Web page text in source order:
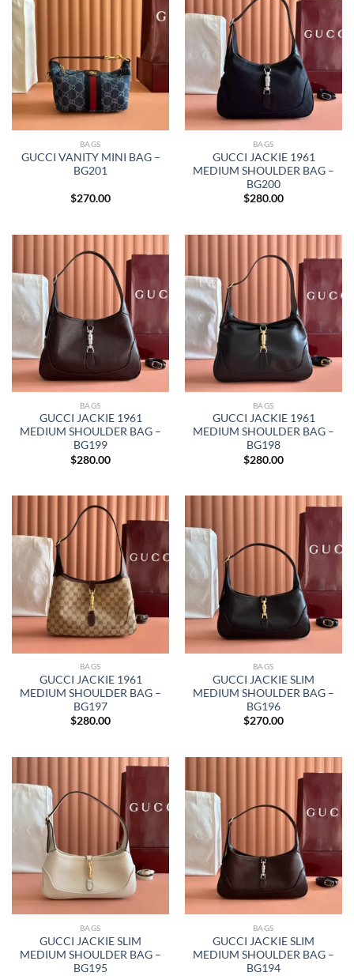
BAGS
GUCCI VANITY MINI BAG –
BG201
$270.00
BAGS
GUCCI JACKIE 1961
MEDIUM SHOULDER BAG –
BG200
$280.00
BAGS
GUCCI JACKIE 1961
MEDIUM SHOULDER BAG –
BG199
$280.00
BAGS
GUCCI JACKIE 1961
MEDIUM SHOULDER BAG –
BG198
$280.00
BAGS
GUCCI JACKIE 1961
MEDIUM SHOULDER BAG –
BG197
$280.00
BAGS
GUCCI JACKIE SLIM
MEDIUM SHOULDER BAG –
BG196
$270.00
BAGS
GUCCI JACKIE SLIM
MEDIUM SHOULDER BAG –
BG195
BAGS
GUCCI JACKIE SLIM
MEDIUM SHOULDER BAG –
BG194